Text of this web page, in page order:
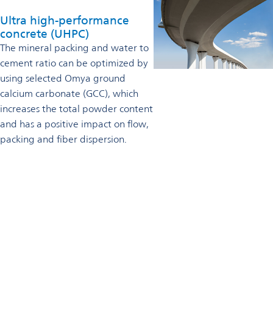
Ultra high-performance
concrete (UHPC)
The mineral packing and water to
cement ratio can be optimized by
using selected Omya ground
calcium carbonate (GCC), which
increases the total powder content
and has a positive impact on flow,
packing and fiber dispersion.